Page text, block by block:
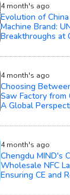
4 month's ago
Evolution of
Machine Brand:
Breakthroughs at
4 month's ago
Choosing
Saw Factory from
A Global
4 month's ago
Chengdu MIND's
Wholesale NFC
Ensuring CE and